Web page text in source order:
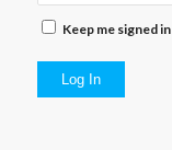
Keep me signed in
Log In